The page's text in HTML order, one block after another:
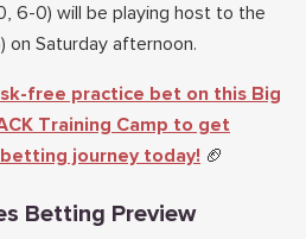
6-0) will be playing host to the
on Saturday afternoon.
free practice bet on this Big
Training Camp to get
journey today! 🏈
Betting Preview